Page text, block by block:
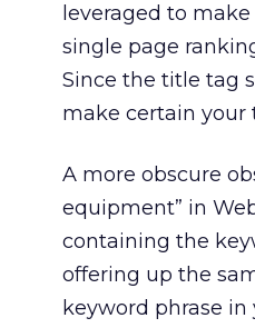
leveraged to
single page
Since the title tag
make certain your
A more obscure
equipment” in
containing the
offering up the
keyword phrase